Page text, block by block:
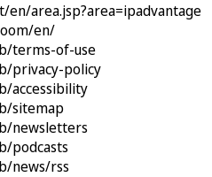
area.jsp?area=ipadvantage
en/
terms-of-use
privacy-policy
accessibility
sitemap
newsletters
podcasts
news/rss